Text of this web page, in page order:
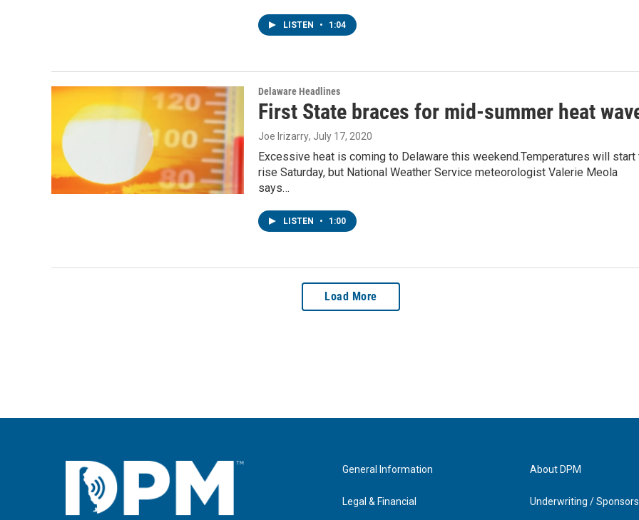
LISTEN • 1:04
Delaware Headlines
First State braces for mid-summer heat
Joe Irizarry, July 17, 2020
Excessive heat is coming to Delaware this weekend.Temperatures will start
rise Saturday, but National Weather Service meteorologist Valerie Meola
says…
LISTEN • 1:00
Load More
General Information
Legal & Financial
About DPM
Underwriting /